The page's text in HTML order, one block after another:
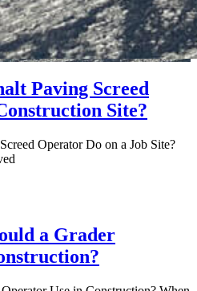
Paving Screed
Site?
Operator Do on a Job Site?
a Grader